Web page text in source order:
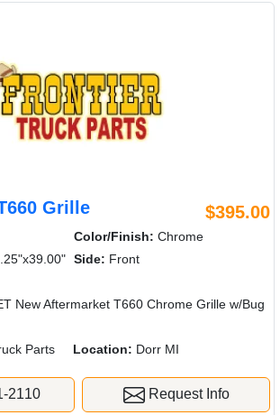
Grille $395.00
Color/Finish: Chrome
Side: Front
New Aftermarket T660 Chrome Grille w/Bug
Parts Location: Dorr MI
2110 Request Info